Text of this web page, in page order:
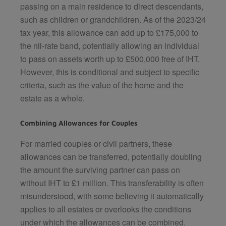
passing on a main residence to direct descendants,
such as children or grandchildren. As of the 2023/24
tax year, this allowance can add up to £175,000 to
the nil-rate band, potentially allowing an individual
to pass on assets worth up to £500,000 free of IHT.
However, this is conditional and subject to specific
criteria, such as the value of the home and the
estate as a whole.
Combining Allowances for Couples
For married couples or civil partners, these
allowances can be transferred, potentially doubling
the amount the surviving partner can pass on
without IHT to £1 million. This transferability is often
misunderstood, with some believing it automatically
applies to all estates or overlooks the conditions
under which the allowances can be combined.